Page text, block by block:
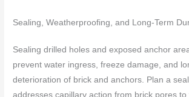
Sealing, Weatherproofing, and Long-Term
Sealing drilled holes and exposed anchor
prevent water ingress, freeze damage, and
deterioration of brick and anchors. Plan a
addresses capillary action from brick pores to